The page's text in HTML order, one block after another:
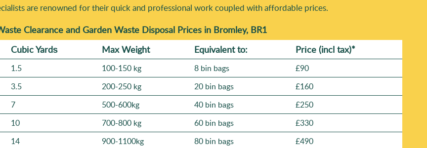
are renowned for their quick and professional work coupled with affordable prices.
Clearance and Garden Waste Disposal Prices in Bromley, BR1
Cubіc Yardѕ Max Weight Equivalent to: Prіce (incl tax)*
1.5 100-150 kg 8 bin bags
£90
3.5 200-250 kg 20 bin bags
£160
7 500-600kg 40 bin bags
£250
10 700-800 kg 60 bin bags
£330
14 900-1100kg 80 bin bags £490